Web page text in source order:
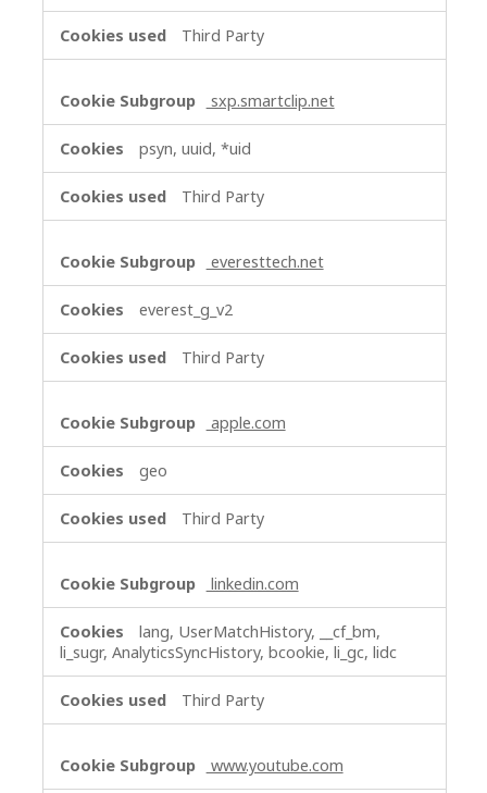
Third Party
sxp.smartclip.net
psyn, uuid, *uid
Third Party
everesttech.net
everest_g_v2
Third Party
apple.com
geo
Third Party
linkedin.com
lang, UserMatchHistory, __cf_bm,
li_sugr, AnalyticsSyncHistory, bcookie, li_gc, lidc
Third Party
www.youtube.com